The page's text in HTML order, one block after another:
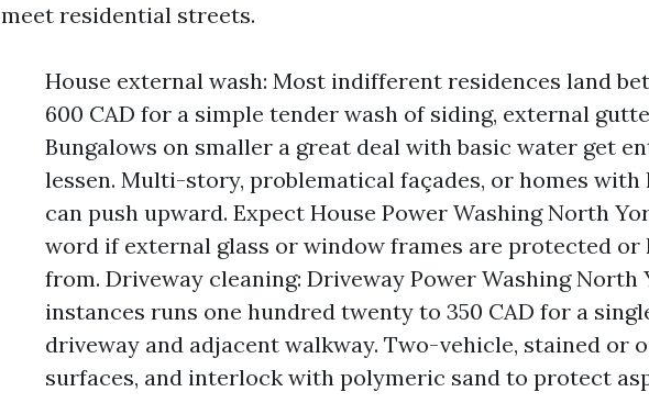
meet residential streets.
House external wash: Most indifferent residences land
600 CAD for a simple tender wash of siding, external
Bungalows on smaller a great deal with basic water get
lessen. Multi-story, problematical façades, or homes with
can push upward. Expect House Power Washing North
word if external glass or window frames are protected or
from. Driveway cleaning: Driveway Power Washing North
instances runs one hundred twenty to 350 CAD for a
driveway and adjacent walkway. Two-vehicle, stained or
surfaces, and interlock with polymeric sand to protect